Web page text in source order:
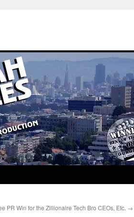
PR Win for the Zillionaire Tech Bro CEOs, Etc. →